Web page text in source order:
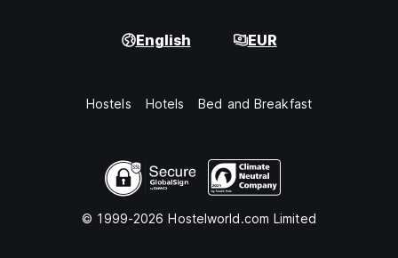
English EUR
Hostels Hotels Bed and Breakfast
© 1999-2026 Hostelworld.com Limited